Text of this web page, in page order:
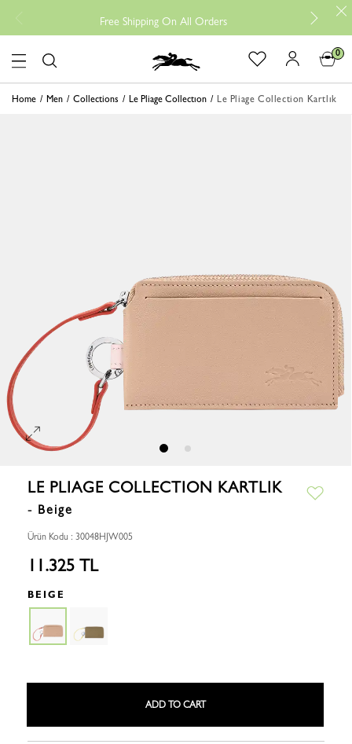
Free Shipping On All Orders
0
Home Men Collections Le Pliage Collectıon Le Pliage Collection Kartlık
LE PLIAGE COLLECTION KARTLIK
- Beige
Ürün Kodu : 30048HJW005
11.325 TL
BEIGE
ADD TO CART